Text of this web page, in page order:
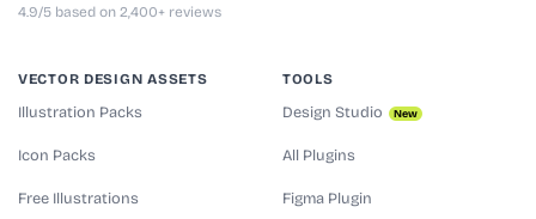
4.9/5 based on 2,400+ reviews
VECTOR DESIGN ASSETS
Illustration Packs
Icon Packs
Free Illustrations
TOOLS
Design Studio New
All Plugins
Figma Plugin